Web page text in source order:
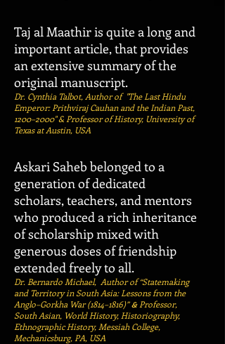
Taj al Maathir is quite a long and
important article, that provides
an extensive summary of the
original manuscript.
Dr. Cynthia Talbot, Author of "The Last Hindu
Emperor: Prithviraj Cauhan and the Indian Past,
1200–2000" & Professor of History, University of
Texas at Austin, USA
Askari Saheb belonged to a
generation of dedicated
scholars, teachers, and mentors
who produced a rich inheritance
of scholarship mixed with
generous doses of friendship
extended freely to all.
Dr. Bernardo Michael, Author of “Statemaking
and Territory in South Asia: Lessons from the
Anglo–Gorkha War (1814–1816)”& Professor,
South Asian, World History, Historiography,
Ethnographic History, Messiah College,
Mechanicsburg, PA, USA